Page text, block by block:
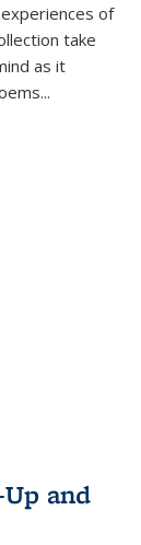
of
take
as it
...
and